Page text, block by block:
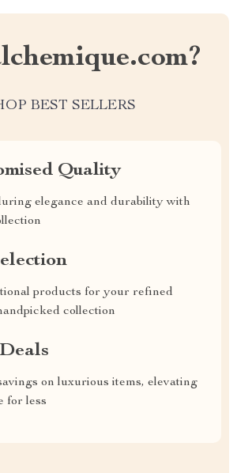
BEST SELLERS
Quality
elegance and durability with
products for your refined
collection
on luxurious items, elevating
for less